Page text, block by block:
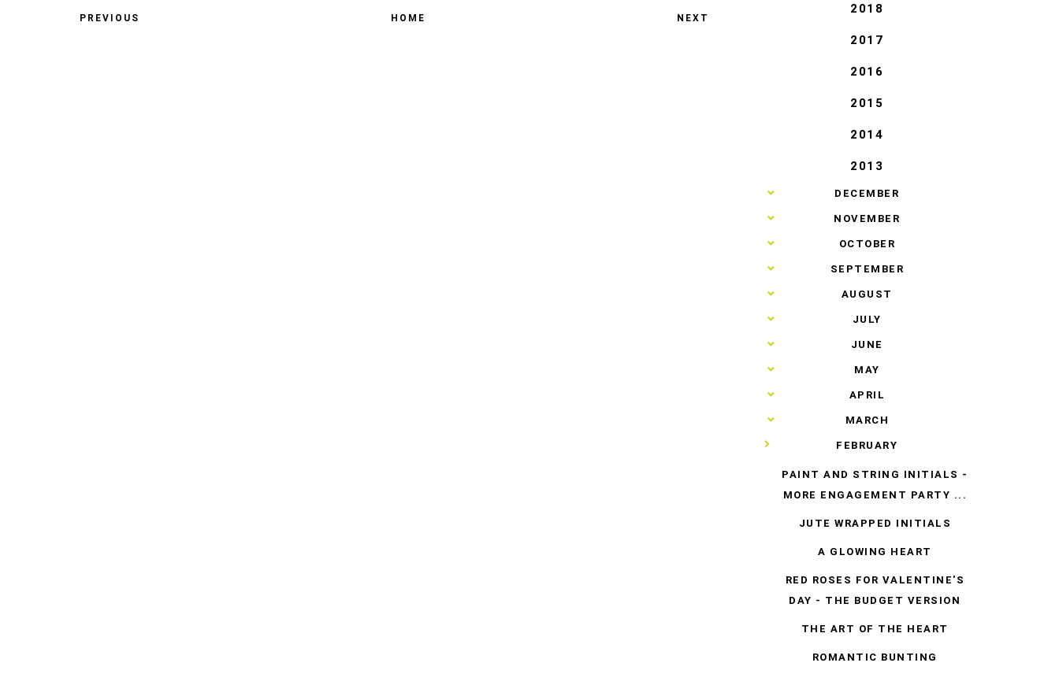
PREVIOUS HOME NEXT
2018
2017
2016
2015
2014
2013
► DECEMBER
► NOVEMBER
► OCTOBER
► SEPTEMBER
► AUGUST
► JULY
► JUNE
► MAY
► APRIL
► MARCH
▼ FEBRUARY
PAINT AND STRING INITIALS -
MORE ENGAGEMENT PARTY ...
JUTE WRAPPED INITIALS
A GLOWING HEART
RED ROSES FOR VALENTINE'S
DAY - THE BUDGET VERSION
THE ART OF THE HEART
ROMANTIC BUNTING